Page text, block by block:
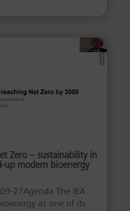
Zero – sustainability in
up modern bioenergy
27Agenda The IEA
as one of its